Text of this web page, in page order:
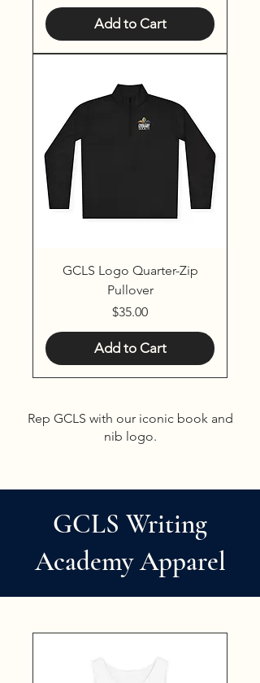
Add to Cart
GCLS Logo Quarter-Zip
Pullover
Price
$35.00
Add to Cart
Rep GCLS with our iconic book and
nib logo.
GCLS Writing
Academy Apparel